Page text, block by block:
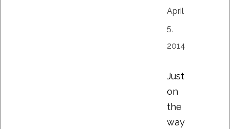
April
5,
2014
Just
on
the
way